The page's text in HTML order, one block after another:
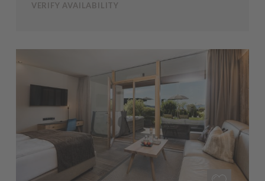
VERIFY AVAILABILITY